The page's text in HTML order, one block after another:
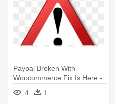
Paypal Broken With
Woocommerce Fix Is Here -
Warning
4 1